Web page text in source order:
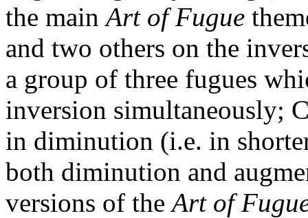
the mainArt of Fugue
and two others on the
a group of three fugues
inversion simultaneously;
in diminution (i.e. in
both diminution and
versions of theArt of